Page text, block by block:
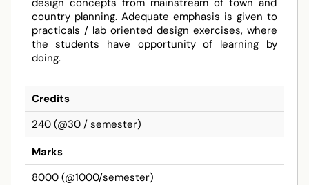
country planning. Adequate emphasis is given to
practicals / lab oriented design exercises, where
the students have opportunity of learning by
doing.
Credits
240 (@30 / semester)
Marks
8000 (@1000/semester)